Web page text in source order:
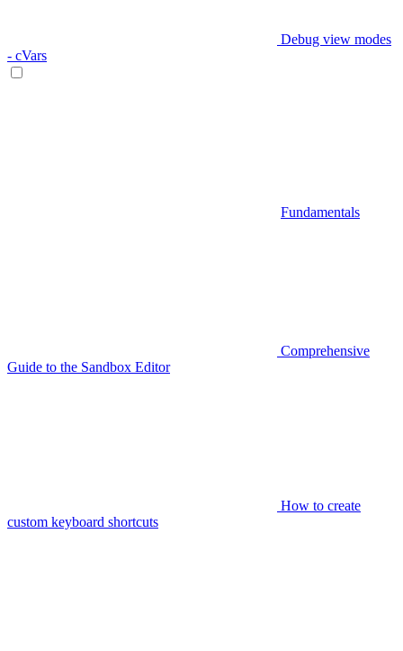
Debug view modes
- cVars
Fundamentals
Comprehensive
Guide to the Sandbox Editor
How to create
custom keyboard shortcuts